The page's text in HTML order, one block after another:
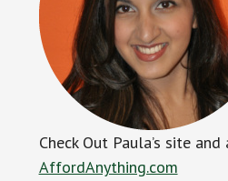
Check Out Paula’s site
AffordAnything.com